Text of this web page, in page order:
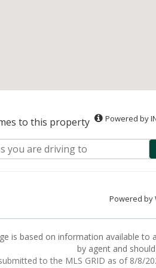
to this property Powered by
Powered by
is based on information available
by agent and
to the MLS GRID as of 8/8/